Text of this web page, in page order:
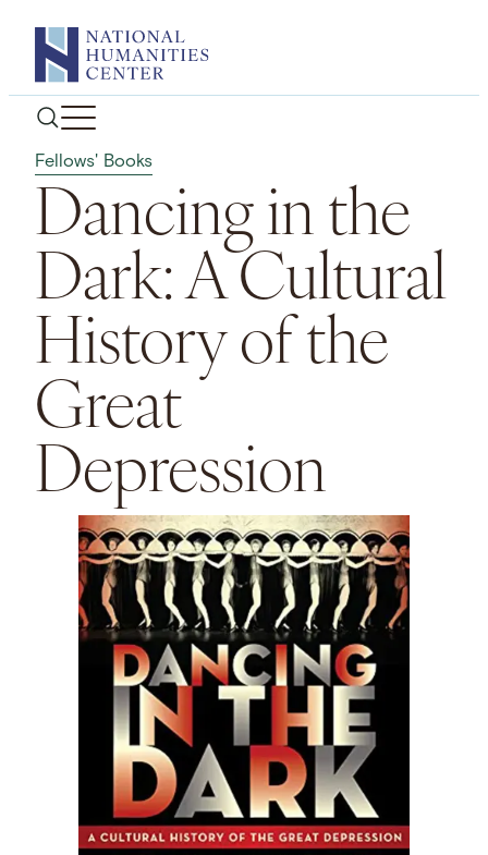
content
Fellows' Books
Dancing in the
Dark: A Cultural
History of the
Great
Depression